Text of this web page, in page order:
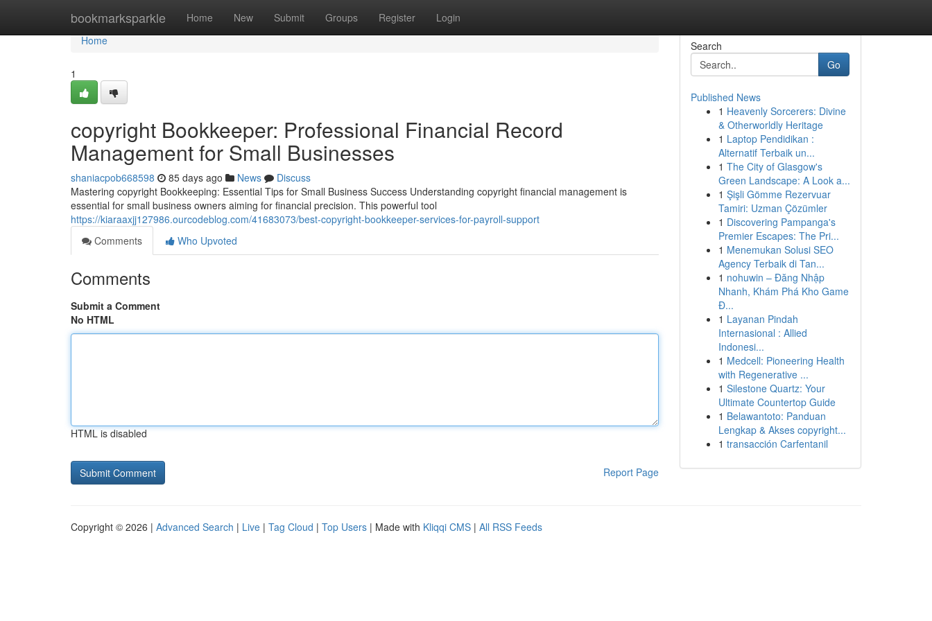
bookmarksparkle Home New Submit Groups Register Login
Home
Home
1
copyright Bookkeeper: Professional Financial Record
Management for Small Businesses
shaniacpob668598 85 days ago News
Discuss
Mastering copyright Bookkeeping: Essential Tips for Small Business Success Understanding copyright financial management is
essential for small business owners aiming for financial precision. This powerful tool
https://kiaraaxjj127986.ourcodeblog.com/41683073/best-copyright-bookkeeper-services-for-payroll-support
Comments
Who Upvoted
Comments
Submit a Comment
No HTML
HTML is disabled
Report Page
Search
Go
Published News
1 Heavenly Sorcerers: Divine
& Otherworldly Heritage
1 Laptop Pendidikan :
Alternatif Terbaik un...
1 The City of Glasgow's
Green Landscape: A Look a...
1 Şişli Gömme Rezervuar
Tamiri: Uzman Çözümler
1 Discovering Pampanga's
Premier Escapes: The Pri...
1 Menemukan Solusi SEO
Agency Terbaik di Tan...
1 nohuwin – Đăng Nhập
Nhanh, Khám Phá Kho Game
Đ...
1 Layanan Pindah
Internasional : Allied
Indonesi...
1 Medcell: Pioneering Health
with Regenerative ...
1 Silestone Quartz: Your
Ultimate Countertop Guide
1 Belawantoto: Panduan
Lengkap & Akses copyright...
1 transacción Carfentanil
Copyright © 2026 | Advanced Search | Live | Tag Cloud | Top Users | Made with Kliqqi CMS | All RSS Feeds